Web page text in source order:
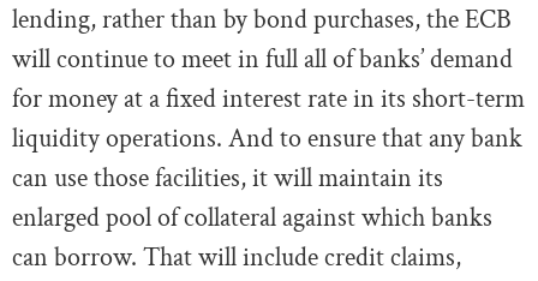
lending, rather than by bond purchases, the ECB
will continue to meet in full all of banks’ demand
for money at a fixed interest rate in its short-term
liquidity operations. And to ensure that any bank
can use those facilities, it will maintain its
enlarged pool of collateral against which banks
can borrow. That will include credit claims,